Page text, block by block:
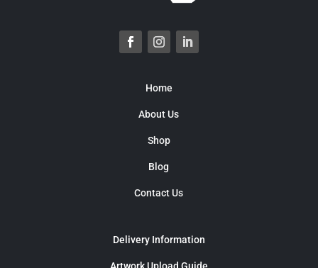
Home
About Us
Shop
Blog
Contact Us
Delivery Information
Artwork Upload Guide